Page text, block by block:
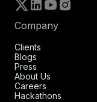
Company
Clients
Blogs
Press
About Us
Careers
Hackathons